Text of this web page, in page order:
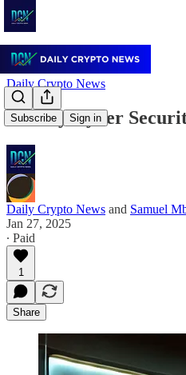
Subscribe Sign in
Daily Crypto News
Weekly Cyber
Daily Crypto News and Samuel
Jan 27, 2025
∙ Paid
1
Share